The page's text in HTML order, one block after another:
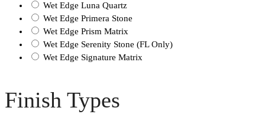
Wet Edge Luna Quartz
Wet Edge Primera Stone
Wet Edge Prism Matrix
Wet Edge Serenity Stone (FL Only)
Wet Edge Signature Matrix
Finish Types